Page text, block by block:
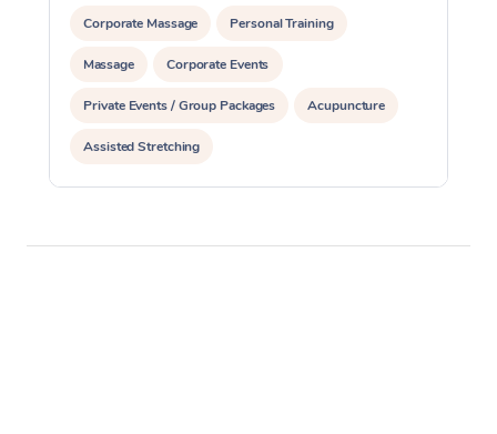
Corporate Massage Personal Training
Massage Corporate Events
Private Events / Group Packages Acupuncture
Assisted Stretching